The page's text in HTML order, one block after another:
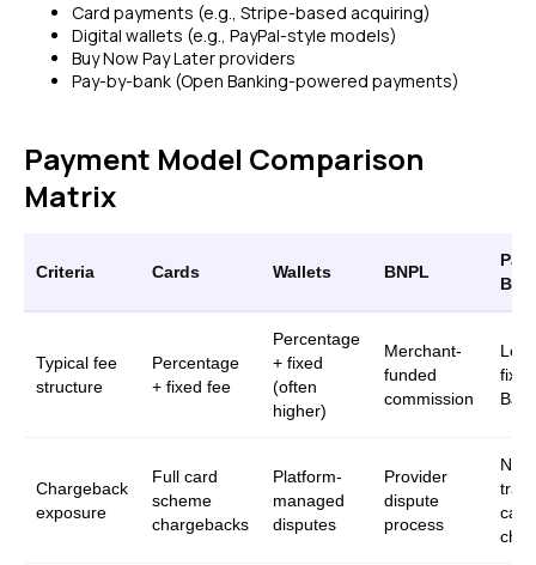
Card payments (e.g., Stripe-based acquiring)
Digital wallets (e.g., PayPal-style models)
Buy Now Pay Later providers
Pay-by-bank (Open Banking-powered payments)
Payment Model Comparison
Matrix
Criteria Cards Wallets BNPL
Typical fee
structure
Percentage
+ fixed fee
Percentage
+ fixed
(often
higher)
Merchant-
funded
commission
Chargeback
exposure
Full card
scheme
chargebacks
Platform-
managed
disputes
Provider
dispute
process
No
card